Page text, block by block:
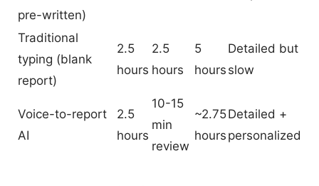
pre-written)
Traditional
typing (blank
report)
2.5
hours
2.5
hours
5
hours
Detailed but
slow
Voice-to-report
AI
2.5
hours
10-15
min
review
~2.75
hours
Detailed +
personalized